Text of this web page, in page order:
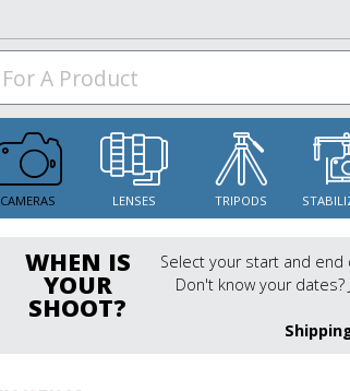
CAMERAS LENSES TRIPODS
WHEN IS
YOUR
SHOOT?
Select your start and
Don't know your